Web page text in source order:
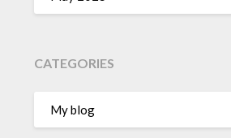
CATEGORIES
My blog